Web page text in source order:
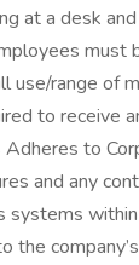
at a desk
must
use/range of
to receive
to
and any
systems
the